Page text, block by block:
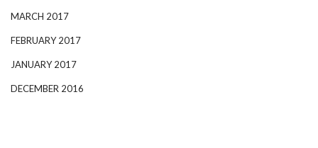
MARCH 2017
FEBRUARY 2017
JANUARY 2017
DECEMBER 2016